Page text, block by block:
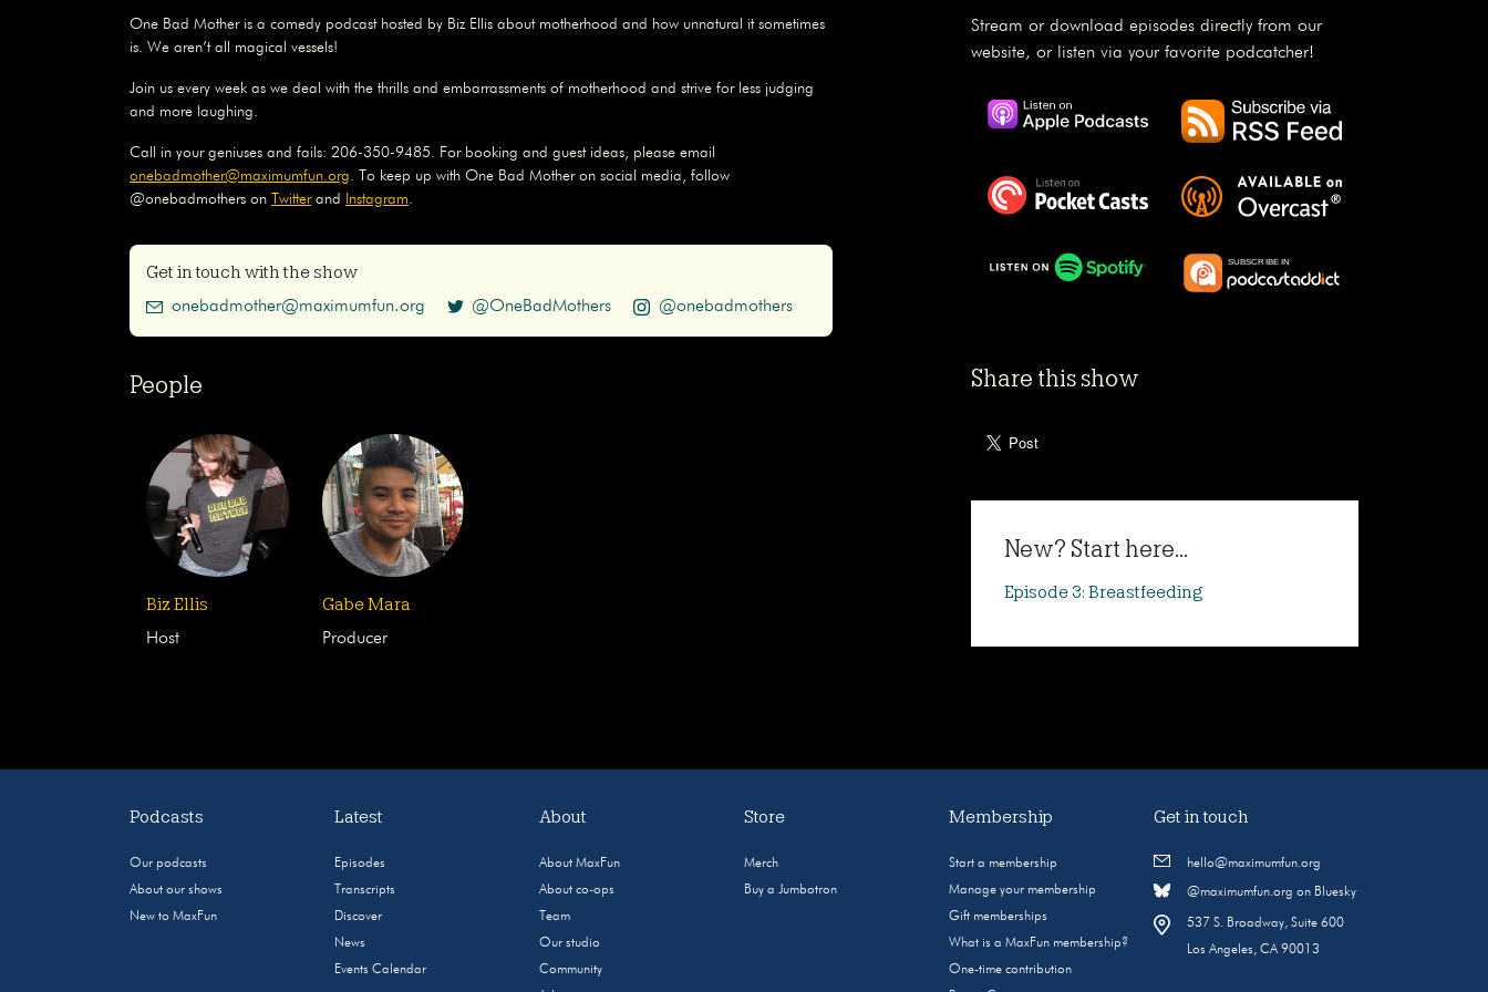
One Bad Mother is a comedy podcast hosted by Biz Ellis about motherhood and how unnatural it sometimes
is. We aren’t all magical vessels!
Join us every week as we deal with the thrills and embarrassments of motherhood and strive for less judging
and more laughing.
Call in your geniuses and fails: 206-350-9485. For booking and guest ideas, please email
onebadmother@maximumfun.org. To keep up with One Bad Mother on social media, follow
@onebadmothers on Twitterand Instagram.
Get in touch with the show
onebadmother@maximumfun.org @OneBadMothers @onebadmothers
People
Biz Ellis
Host
Gabe Mara
Producer
Stream or download episodes directly from our
website, or listen via your favorite podcatcher!
Share this show
New? Start here...
Episode 3: Breastfeeding
Podcasts
Our podcasts
About our shows
New to MaxFun
Latest
Episodes
Transcripts
Discover
News
Events Calendar
About
About MaxFun
About co-ops
Team
Our studio
Community
Store
Merch
Buy a Jumbotron
Membership
Start a membership
Manage your membership
Gift memberships
What is a MaxFun membership?
One-time contribution
Get in touch
hello@maximumfun.org
@maximumfun.org on Bluesky
537 S. Broadway, Suite 600
Los Angeles, CA 90013